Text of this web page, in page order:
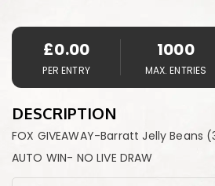
£0.00
PER ENTRY
1000
MAX. ENTRIES
DESCRIPTION
FOX GIVEAWAY-Barratt Jelly Beans
AUTO WIN- NO LIVE DRAW